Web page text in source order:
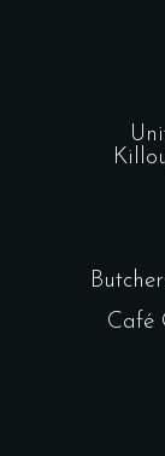
Café